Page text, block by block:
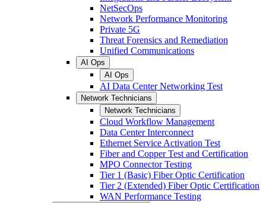
NetSecOps
Network Performance Monitoring
Private 5G
Threat Forensics and Remediation
Unified Communications
AI Ops
AI Ops
AI Data Center Networking Test
Network Technicians
Network Technicians
Cloud Workflow Management
Data Center Interconnect
Ethernet Service Activation Test
Fiber and Copper Test and Certification
MPO Connector Testing
Tier 1 (Basic) Fiber Optic Certification
Tier 2 (Extended) Fiber Optic Certification
WAN Performance Testing